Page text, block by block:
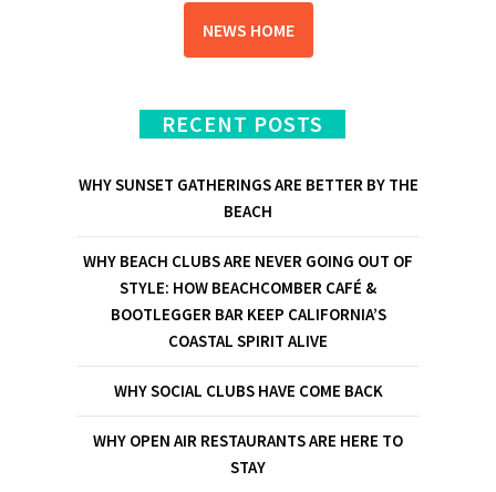
NEWS HOME
RECENT POSTS
WHY SUNSET GATHERINGS ARE BETTER BY THE
BEACH
WHY BEACH CLUBS ARE NEVER GOING OUT OF
STYLE: HOW BEACHCOMBER CAFÉ &
BOOTLEGGER BAR KEEP CALIFORNIA’S
COASTAL SPIRIT ALIVE
WHY SOCIAL CLUBS HAVE COME BACK
WHY OPEN AIR RESTAURANTS ARE HERE TO
STAY